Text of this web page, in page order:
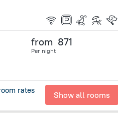
from 871
Per night
rates Show all rooms